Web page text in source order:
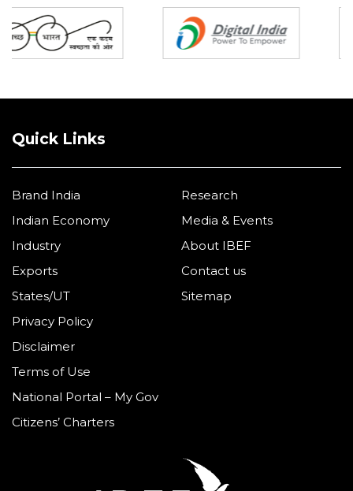
Quick Links
Brand India
Indian Economy
Industry
Exports
States/UT
Research
Media & Events
About IBEF
Contact us
Sitemap
Privacy Policy
Disclaimer
Terms of Use
National Portal – My Gov
Citizens’ Charters